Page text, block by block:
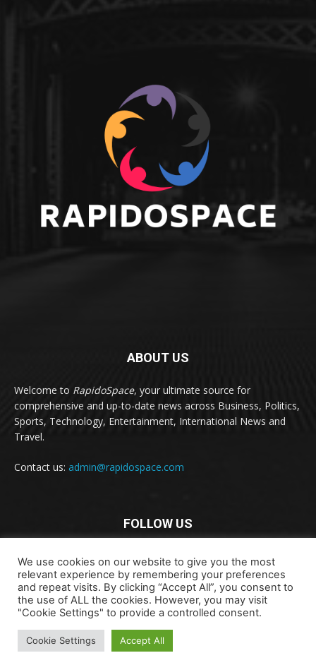
ABOUT US
Welcome to RapidoSpace, your ultimate source for
comprehensive and up-to-date news across Business, Politics,
Sports, Technology, Entertainment, International News and
Travel.
Contact us: admin@rapidospace.com
FOLLOW US
Copyright © 2024 rapidospace.com All rights reserved
About Us Contact Us Disclaimer
Terms & Conditions
We use cookies on our website to give you the most
relevant experience by remembering your preferences
and repeat visits. By clicking “Accept All”, you consent to
the use of ALL the cookies. However, you may visit
"Cookie Settings" to provide a controlled consent.
Cookie Settings Accept All